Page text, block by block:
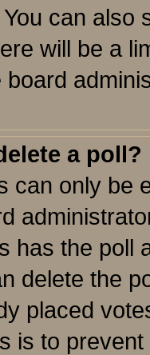
can also
will be a
a poll?
can only be
has the poll
delete the
placed
is to